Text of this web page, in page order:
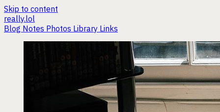
Skip to content
really.lol
Blog Notes Photos Library Links